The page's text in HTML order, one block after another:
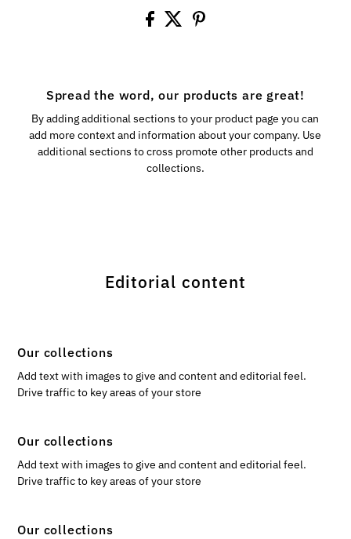
Spread the word, our products are great!
By adding additional sections to your product page you can
add more context and information about your company. Use
additional sections to cross promote other products and
collections.
Editorial content
Our collections
Add text with images to give and content and editorial feel.
Drive traffic to key areas of your store
Our collections
Add text with images to give and content and editorial feel.
Drive traffic to key areas of your store
Our collections